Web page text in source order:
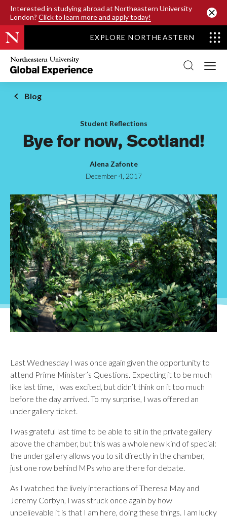
Interested in studying abroad at Northeastern University
London? Click to learn more and apply today!
SKIP TO MAIN CONTENT
EXPLORE NORTHEASTERN
Northeastern
University
Global
Experience
Office
Homepage
Blog
Student Reflections
Bye for now, Scotland!
Alena Zafonte
December 4, 2017
Last Wednesday I was once again given the opportunity to
attend Prime Minister’s Questions. Expecting it to be much
like last time, I was excited, but didn’t think on it too much
before the day arrived. To my surprise, I was offered an
under gallery ticket.
I was grateful last time to be able to sit in the private gallery
above the chamber, but this was a whole new kind of special:
the under gallery allows you to sit directly in the chamber,
just one row behind MPs who are there for debate.
As I watched the lively interactions of Theresa May and
Jeremy Corbyn, I was struck once again by how
unbelievable it is that I am here, doing these things. I am lucky